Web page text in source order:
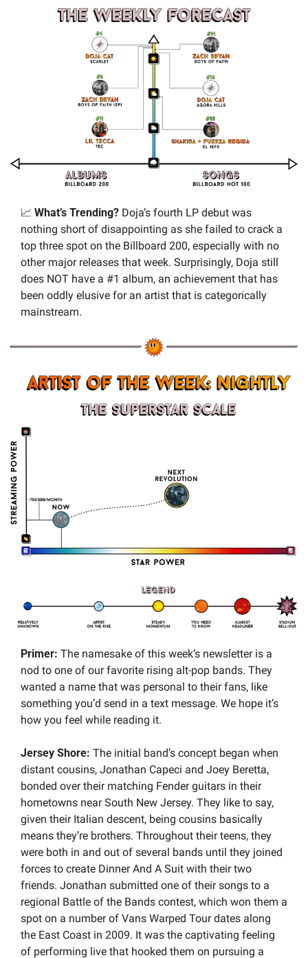
📈 What’s Trending? Doja’s fourth LP debut was
nothing short of disappointing as she failed to crack a
top three spot on the Billboard 200, especially with no
other major releases that week. Surprisingly, Doja still
does NOT have a #1 album, an achievement that has
been oddly elusive for an artist that is categorically
mainstream.
Primer: The namesake of this week’s newsletter is a
nod to one of our favorite rising alt-pop bands. They
wanted a name that was personal to their fans, like
something you’d send in a text message. We hope it’s
how you feel while reading it.
Jersey Shore: The initial band’s concept began when
distant cousins, Jonathan Capeci and Joey Beretta,
bonded over their matching Fender guitars in their
hometowns near South New Jersey. They like to say,
given their Italian descent, being cousins basically
means they’re brothers. Throughout their teens, they
were both in and out of several bands until they joined
forces to create Dinner And A Suit with their two
friends. Jonathan submitted one of their songs to a
regional Battle of the Bands contest, which won them a
spot on a number of Vans Warped Tour dates along
the East Coast in 2009. It was the captivating feeling
of performing live that hooked them on pursuing a